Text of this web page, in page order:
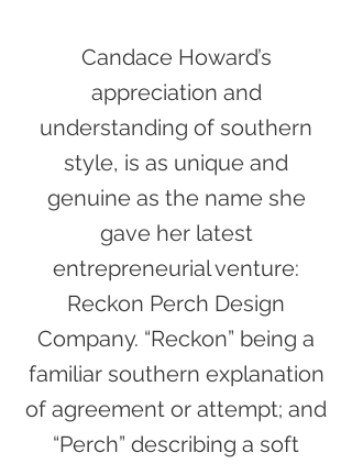
Candace Howard’s
appreciation and
understanding of southern
style, is as unique and
genuine as the name she
gave her latest
entrepreneurial venture:
Reckon Perch Design
Company. “Reckon” being a
familiar southern explanation
of agreement or attempt; and
“Perch” describing a soft